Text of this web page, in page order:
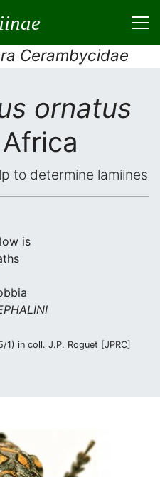
Cerambycidae
ornatus
to determine lamiines
is
1) in coll. J.P. Roguet [JPRC]